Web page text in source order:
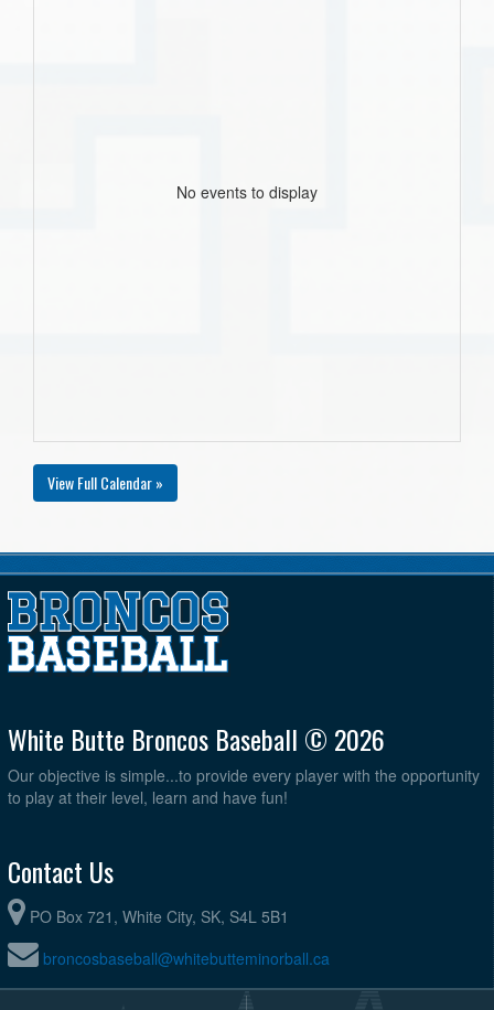
No events to display
View Full Calendar »
White Butte Broncos Baseball © 2026
Our objective is simple...to provide every player with the opportunity
to play at their level, learn and have fun!
Contact Us
PO Box 721, White City, SK, S4L 5B1
broncosbaseball@whitebutteminorball.ca